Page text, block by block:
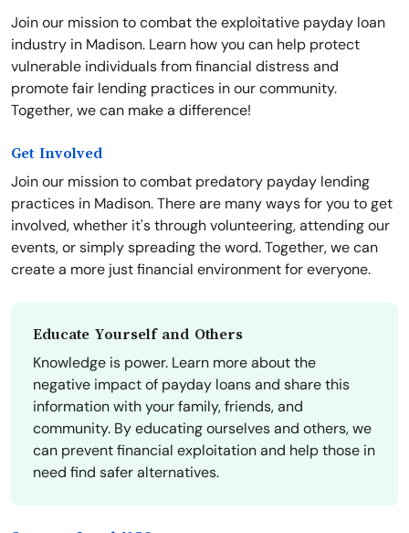
Join our mission to combat the exploitative payday loan
industry in Madison. Learn how you can help protect
vulnerable individuals from financial distress and
promote fair lending practices in our community.
Together, we can make a difference!
Get Involved
Join our mission to combat predatory payday lending
practices in Madison. There are many ways for you to get
involved, whether it's through volunteering, attending our
events, or simply spreading the word. Together, we can
create a more just financial environment for everyone.
Educate Yourself and Others
Knowledge is power. Learn more about the
negative impact of payday loans and share this
information with your family, friends, and
community. By educating ourselves and others, we
can prevent financial exploitation and help those in
need find safer alternatives.